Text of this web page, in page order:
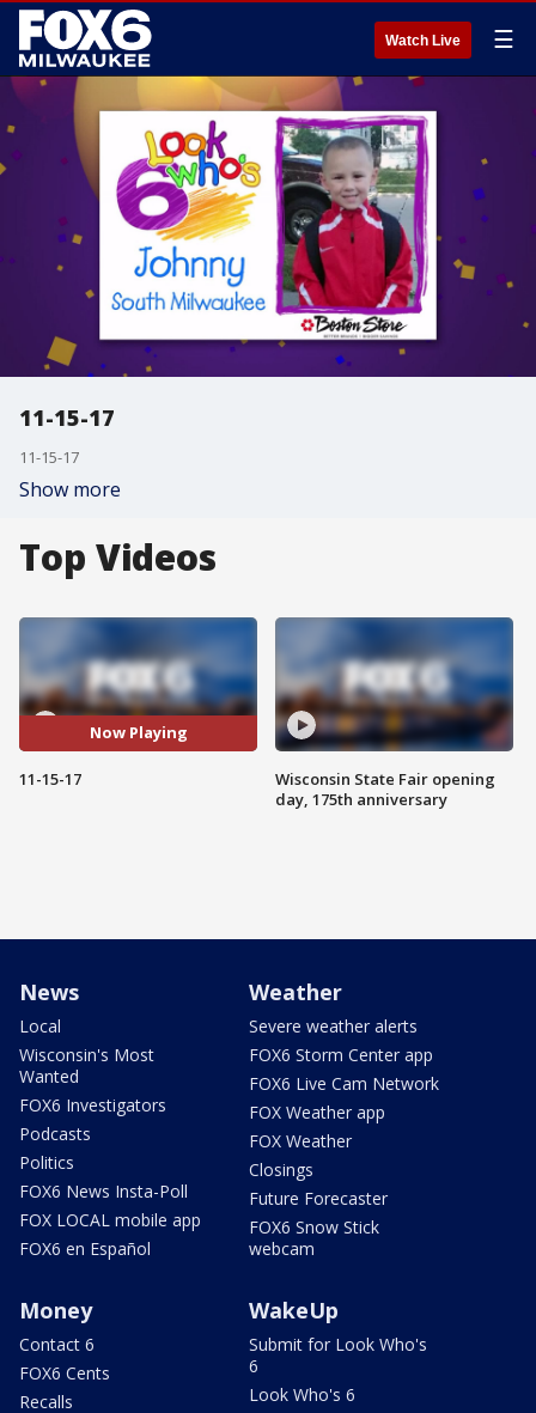
Watch Live ☰
11-15-17
11-15-17
Show more
Top Videos
Now Playing
11-15-17
Wisconsin State Fair opening
day, 175th anniversary
News
Local
Wisconsin's Most
Wanted
FOX6 Investigators
Podcasts
Politics
FOX6 News Insta-Poll
FOX LOCAL mobile app
FOX6 en Español
Weather
Severe weather alerts
FOX6 Storm Center app
FOX6 Live Cam Network
FOX Weather app
FOX Weather
Closings
Future Forecaster
FOX6 Snow Stick
webcam
Money
Contact 6
FOX6 Cents
Recalls
WakeUp
Submit for Look Who's
6
Look Who's 6